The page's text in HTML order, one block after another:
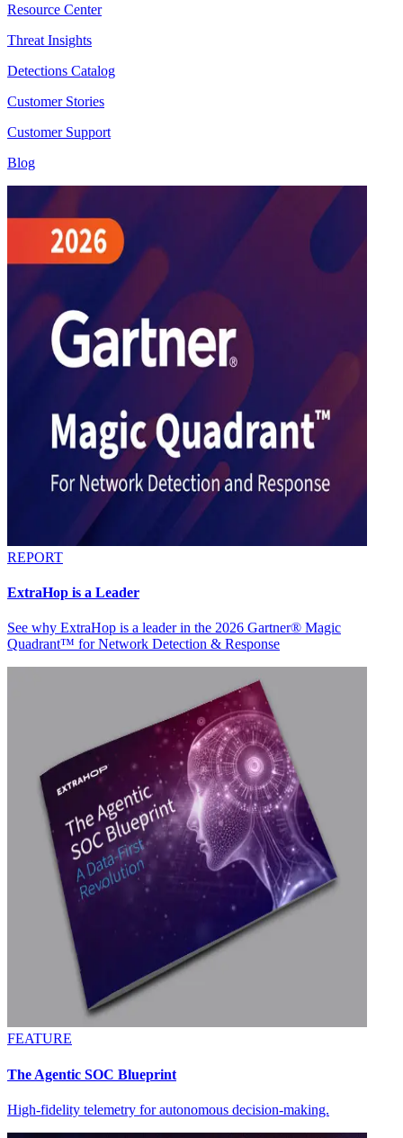
Resource Center
Threat Insights
Detections Catalog
Customer Stories
Customer Support
Blog
REPORT
ExtraHop is a Leader
See why ExtraHop is a leader in the 2026 Gartner® Magic
Quadrant™ for Network Detection & Response
FEATURE
The Agentic SOC Blueprint
High-fidelity telemetry for autonomous decision-making.